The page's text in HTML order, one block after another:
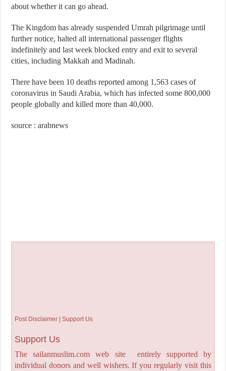
about whether it can go ahead.
The Kingdom has already suspended Umrah pilgrimage until
further notice, halted all international passenger flights
indefinitely and last week blocked entry and exit to several
cities, including Makkah and Madinah.
There have been 10 deaths reported among 1,563 cases of
coronavirus in Saudi Arabia, which has infected some 800,000
people globally and killed more than 40,000.
source : arabnews
Post Disclaimer | Support Us
Support Us
The sailanmuslim.com web site entirely supported by
individual donors and well wishers. If you regularly visit this